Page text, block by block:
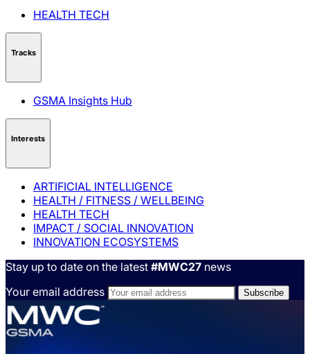
HEALTH TECH
Tracks
GSMA Insights Hub
Interests
ARTIFICIAL INTELLIGENCE
HEALTH / FITNESS / WELLBEING
HEALTH TECH
IMPACT / SOCIAL INNOVATION
INNOVATION ECOSYSTEMS
Stay up to date on the latest #MWC27 news
Your email address